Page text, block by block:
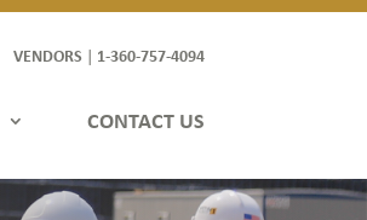
VENDORS| 1-360-757-4094
CONTACT US